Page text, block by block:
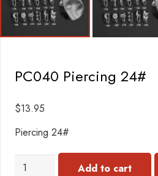
PC040 Piercing 24#
$13.95
Piercing 24#
PC040
Add to cart